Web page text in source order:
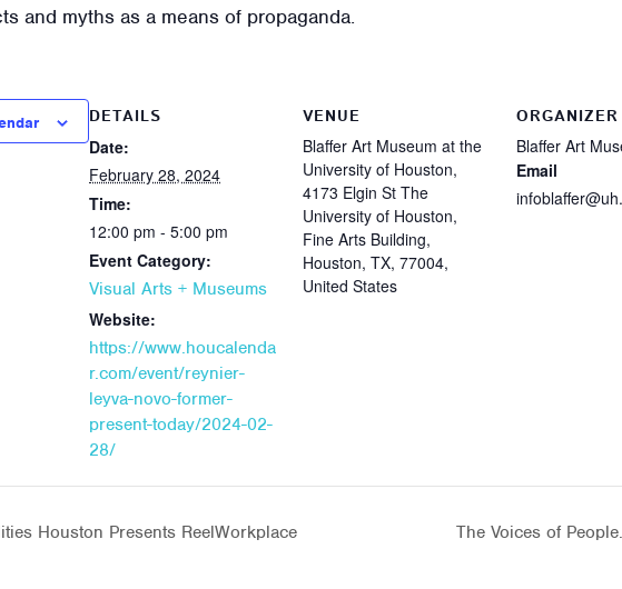
and myths as a means of propaganda.
DETAILS
Date:
February 28, 2024
Time:
12:00 pm - 5:00 pm
Event Category:
Visual Arts + Museums
Website:
https://www.houcalenda
r.com/event/reynier-
leyva-novo-former-
present-today/2024-02-
28/
VENUE
Blaffer Art Museum at the
University of Houston,
4173 Elgin St The
University of Houston,
Fine Arts Building,
Houston, TX, 77004,
United States
ORGANIZER
Blaffer Art
Email
Houston Presents ReelWorkplace The Voices of